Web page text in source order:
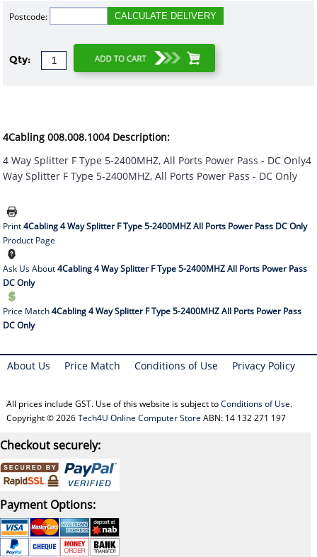
Postcode: CALCULATE DELIVERY
Qty:
4Cabling 008.008.1004 Description:
4 Way Splitter F Type 5-2400MHZ, All Ports Power Pass - DC Only4
Way Splitter F Type 5-2400MHZ, All Ports Power Pass - DC Only
Print4Cabling 4 Way Splitter F Type 5-2400MHZ All Ports Power Pass DC Only
Product Page
Ask Us About4Cabling 4 Way Splitter F Type 5-2400MHZ All Ports Power Pass
DC Only
Price Match4Cabling 4 Way Splitter F Type 5-2400MHZ All Ports Power Pass
DC Only
About Us Price Match Conditions of Use Privacy Policy
All prices include GST. Use of this website is subject toConditions of Use.
Copyright © 2026Tech4U Online Computer Store ABN: 14 132 271 197
Checkout securely:
Payment Options: